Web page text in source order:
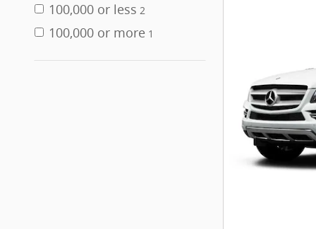
100,000 or less 2
100,000 or more 1